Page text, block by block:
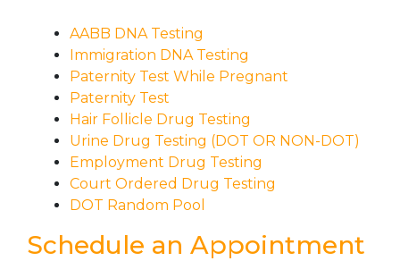
AABB DNA Testing
Immigration DNA Testing
Paternity Test While Pregnant
Paternity Test
Hair Follicle Drug Testing
Urine Drug Testing (DOT OR NON-DOT)
Employment Drug Testing
Court Ordered Drug Testing
DOT Random Pool
Schedule an Appointment